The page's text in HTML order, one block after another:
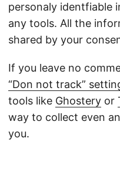
personaly identfiable
any tools. All the
shared by your
If you leave no
“Don not track”
tools like Ghostery or
way to collect even
you.